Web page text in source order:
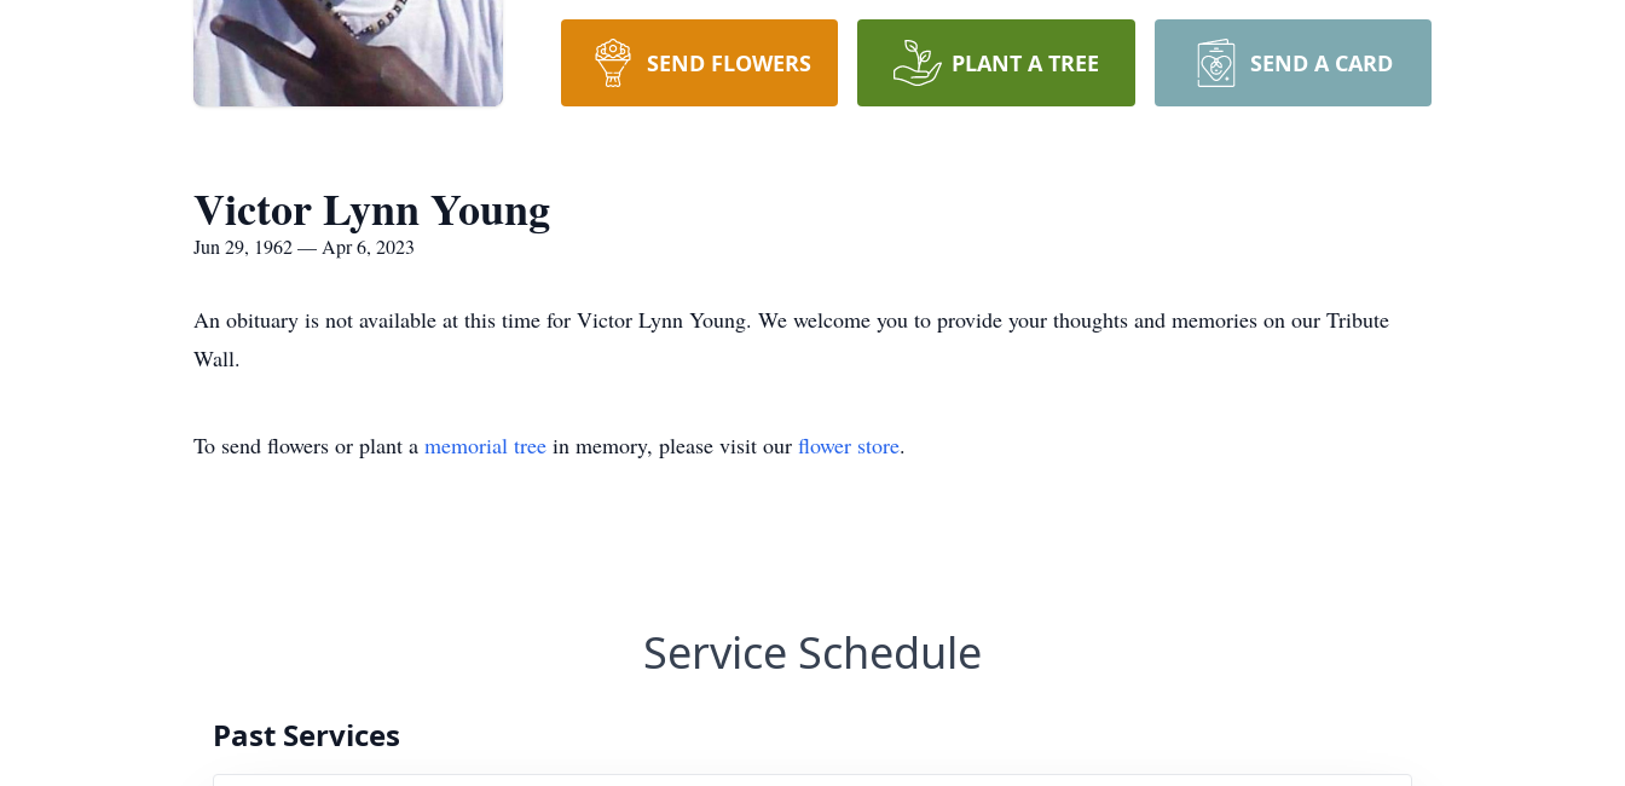
SEND FLOWERS PLANT A TREE SEND A CARD
Victor Lynn Young
Jun 29, 1962 — Apr 6, 2023
An obituary is not available at this time for Victor Lynn Young. We welcome you to provide your thoughts and memories on our Tribute
Wall.
To send flowers or plant a memorial tree in memory, please visit our flower store.
Service Schedule
Past Services